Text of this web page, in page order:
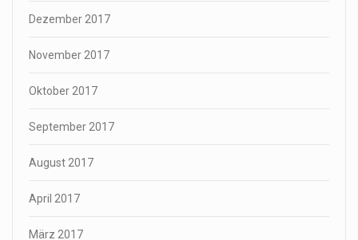
Dezember 2017
November 2017
Oktober 2017
September 2017
August 2017
April 2017
März 2017